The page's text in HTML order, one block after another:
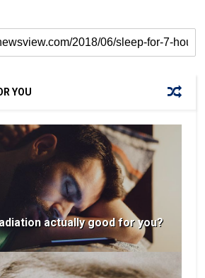
YOU
actually good for you?